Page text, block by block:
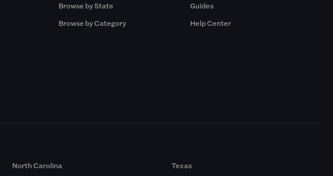
Browse by State
Browse by Category
Guides
Help Center
North Carolina Texas